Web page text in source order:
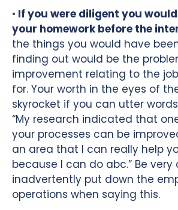
• If you were diligent you
your homework before the
the things you would have
finding out would be the
improvement relating to the
for. Your worth in the eyes of
skyrocket if you can utter
“My research indicated that
your processes can be
an area that I can really help
because I can do abc.” Be
inadvertently put down the
operations when saying this.